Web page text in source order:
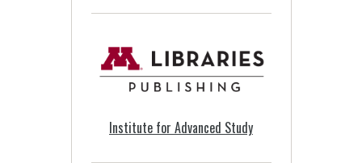
Institute for Advanced Study